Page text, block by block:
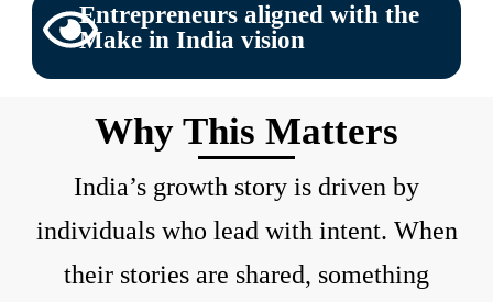
Entrepreneurs aligned with the
Make in India vision
Why This Matters
India’s growth story is driven by
individuals who lead with intent. When
their stories are shared, something